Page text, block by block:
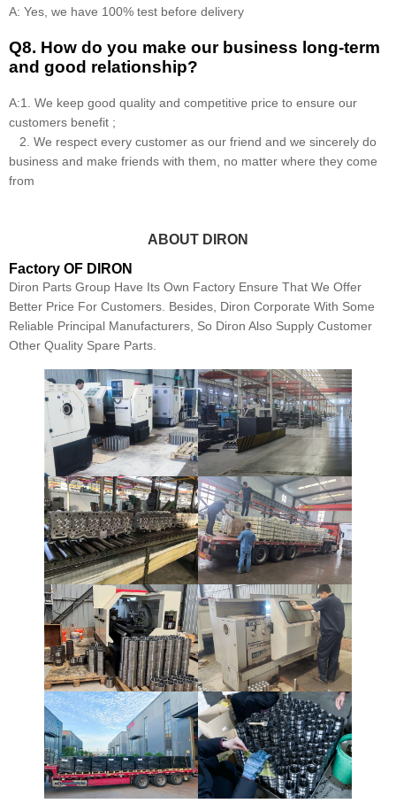
A: Yes, we have 100% test before delivery
Q8. How do you make our business long-term
and good relationship?
A:1. We keep good quality and competitive price to ensure our
customers benefit ;
2. We respect every customer as our friend and we sincerely do
business and make friends with them, no matter where they come
from
ABOUT DIRON
Factory OF DIRON
Diron Parts Group Have Its Own Factory Ensure That We Offer
Better Price For Customers. Besides, Diron Corporate With Some
Reliable Principal Manufacturers, So Diron Also Supply Customer
Other Quality Spare Parts.